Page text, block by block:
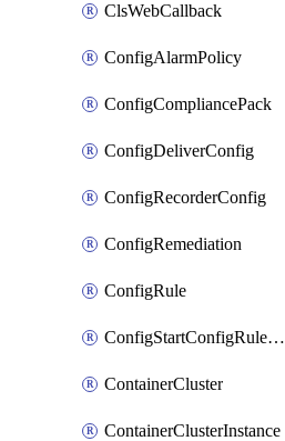
ClsWebCallback
ConfigAlarmPolicy
ConfigCompliancePack
ConfigDeliverConfig
ConfigRecorderConfig
ConfigRemediation
ConfigRule
ConfigStartConfigRuleEvaluationOperation
ContainerCluster
ContainerClusterInstance